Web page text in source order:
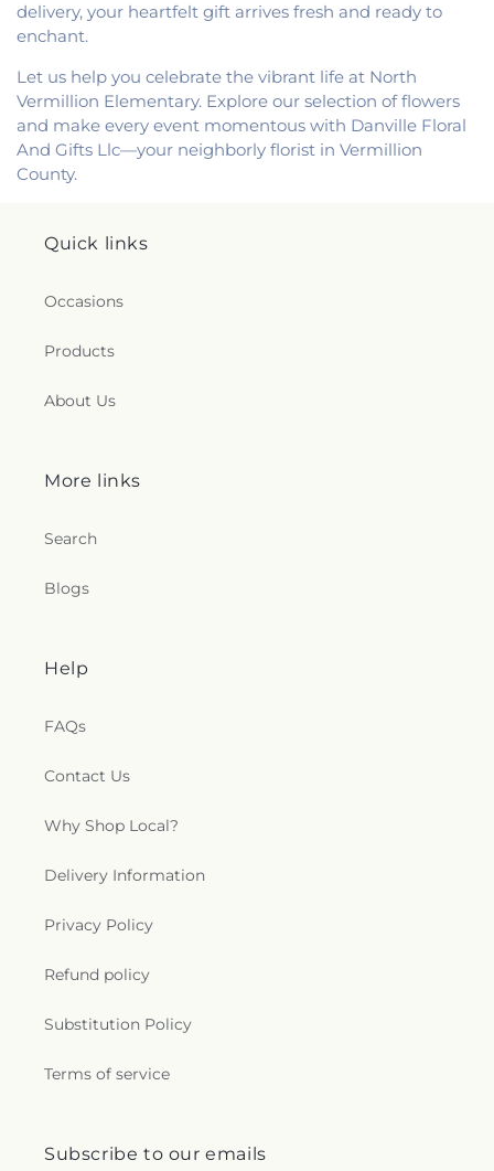
delivery, your heartfelt gift arrives fresh and ready to
enchant.
Let us help you celebrate the vibrant life at North
Vermillion Elementary. Explore our selection of flowers
and make every event momentous with Danville Floral
And Gifts Llc—your neighborly florist in Vermillion
County.
Quick links
Occasions
Products
About Us
More links
Search
Blogs
Help
FAQs
Contact Us
Why Shop Local?
Delivery Information
Privacy Policy
Refund policy
Substitution Policy
Terms of service
Subscribe to our emails